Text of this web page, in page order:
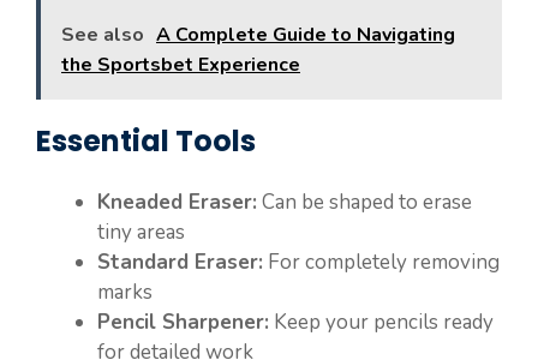
See also A Complete Guide to Navigating
the Sportsbet Experience
Essential Tools
Kneaded Eraser: Can be shaped to erase
tiny areas
Standard Eraser: For completely removing
marks
Pencil Sharpener: Keep your pencils ready
for detailed work